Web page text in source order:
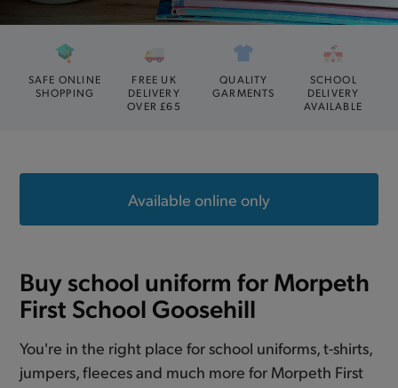
SAFE ONLINE
SHOPPING
FREE UK
DELIVERY
OVER £65
QUALITY
GARMENTS
SCHOOL
DELIVERY
AVAILABLE
Available online only
Buy school uniform for Morpeth
First School Goosehill
You're in the right place for school uniforms, t-shirts,
jumpers, fleeces and much more for Morpeth First